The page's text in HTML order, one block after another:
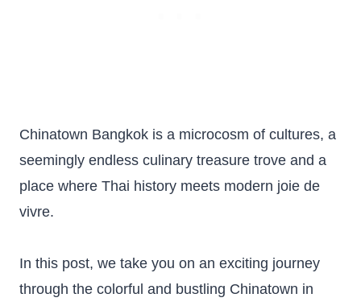
Chinatown Bangkok is a microcosm of cultures, a
seemingly endless culinary treasure trove and a
place where Thai history meets modern joie de
vivre.
In this post, we take you on an exciting journey
through the colorful and bustling Chinatown in